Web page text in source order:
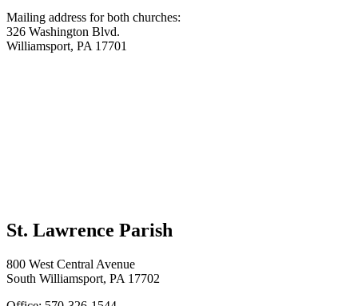
Mailing address for both churches:
326 Washington Blvd.
Williamsport, PA 17701
St. Lawrence Parish
800 West Central Avenue
South Williamsport, PA 17702